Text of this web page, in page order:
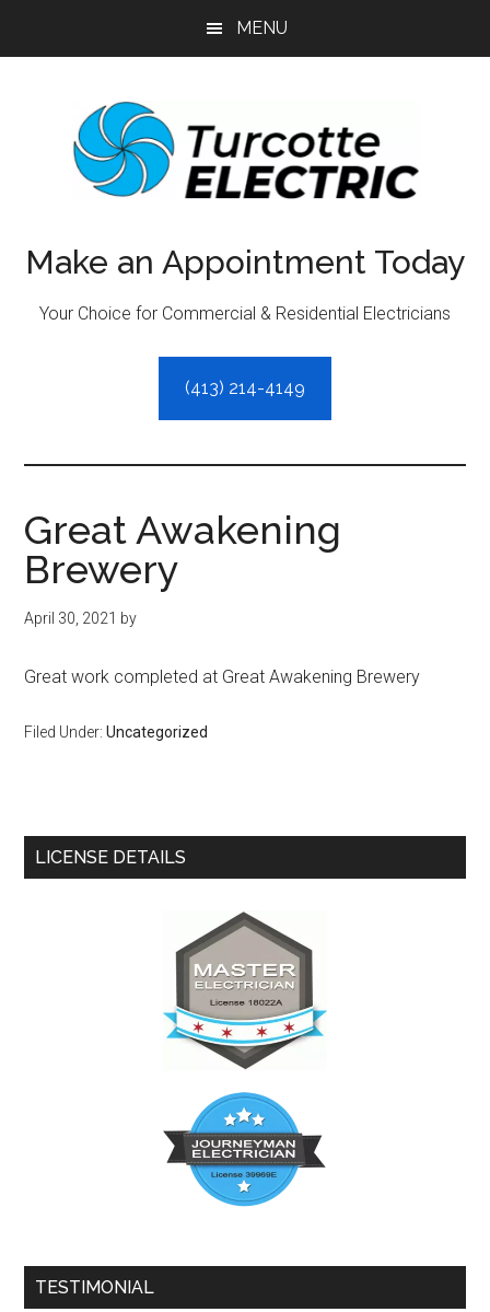
MENU
Make an Appointment Today
Your Choice for Commercial & Residential Electricians
(413) 214-4149
Great Awakening
Brewery
April 30, 2021 by
Great work completed at Great Awakening Brewery
Filed Under:Uncategorized
Primary
LICENSE DETAILS
TESTIMONIAL